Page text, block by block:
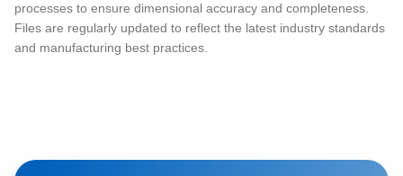
processes to ensure dimensional accuracy and completeness.
Files are regularly updated to reflect the latest industry standards
and manufacturing best practices.